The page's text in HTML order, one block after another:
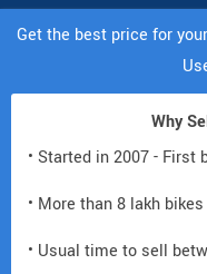
Get the best price for
Why
• Started in 2007 - First
• More than 8 lakh
• Usual time to sell